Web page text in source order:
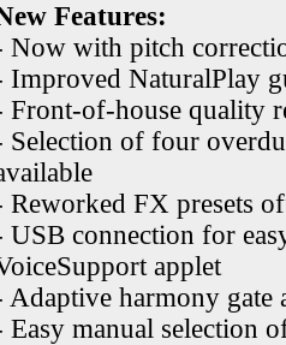
Features:
Now with pitch
Improved NaturalPlay
Front-of-house quality
Selection of four
Reworked FX presets
USB connection for
applet
Adaptive harmony gate
Easy manual selection